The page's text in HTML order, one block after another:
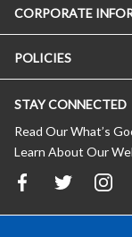
CORPORATE
POLICIES
STAY CONNECTED
Read Our What’s
Learn About Our